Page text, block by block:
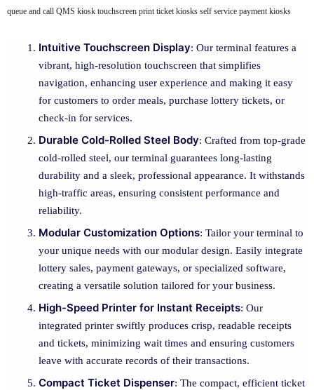
queue and call QMS kiosk touchscreen print ticket kiosks self service payment kiosks
Intuitive Touchscreen Display: Our terminal features a
vibrant, high-resolution touchscreen that simplifies
navigation, enhancing user experience and making it easy
for customers to order meals, purchase lottery tickets, or
check-in for services.
Durable Cold-Rolled Steel Body: Crafted from top-grade
cold-rolled steel, our terminal guarantees long-lasting
durability and a sleek, professional appearance. It withstands
high-traffic areas, ensuring consistent performance and
reliability.
Modular Customization Options: Tailor your terminal to
your unique needs with our modular design. Easily integrate
lottery sales, payment gateways, or specialized software,
creating a versatile solution tailored for your business.
High-Speed Printer for Instant Receipts: Our
integrated printer swiftly produces crisp, readable receipts
and tickets, minimizing wait times and ensuring customers
leave with accurate records of their transactions.
Compact Ticket Dispenser: The compact, efficient ticket